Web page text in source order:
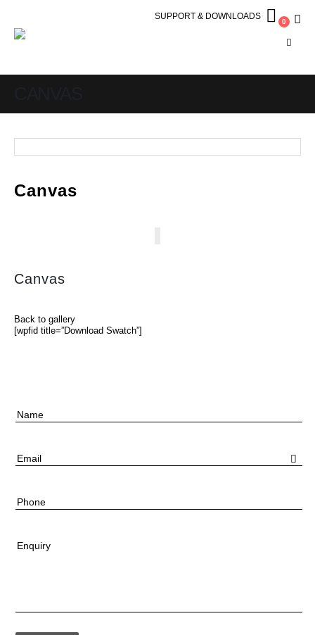
SUPPORT & DOWNLOADS
0
Canvas
Canvas
Back to gallery
[wpfid title=”Download Swatch”]
Name
Email
Phone
Enquiry